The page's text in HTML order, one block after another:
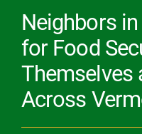
Get Help
Get Involved
About Us
Neighbors
for Food
Themselves
Across